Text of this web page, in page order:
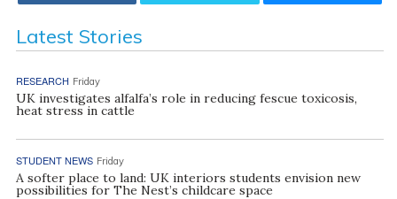
Latest Stories
RESEARCH Friday
UK investigates alfalfa’s role in reducing fescue toxicosis,
heat stress in cattle
STUDENT NEWS Friday
A softer place to land: UK interiors students envision new
possibilities for The Nest’s childcare space